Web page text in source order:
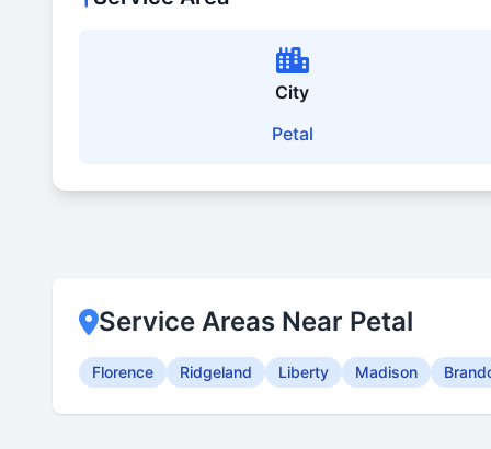
City
Petal
Service Areas Near Petal
Florence Ridgeland Liberty Madison